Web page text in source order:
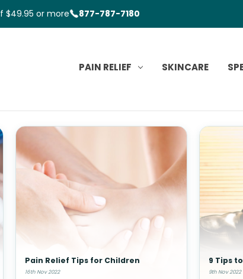
$49.95 or more 877-787-7180
PAIN RELIEF SKINCARE
Pain Relief Tips for Children
16th Nov 2022
9 Tips
9th Nov 2022